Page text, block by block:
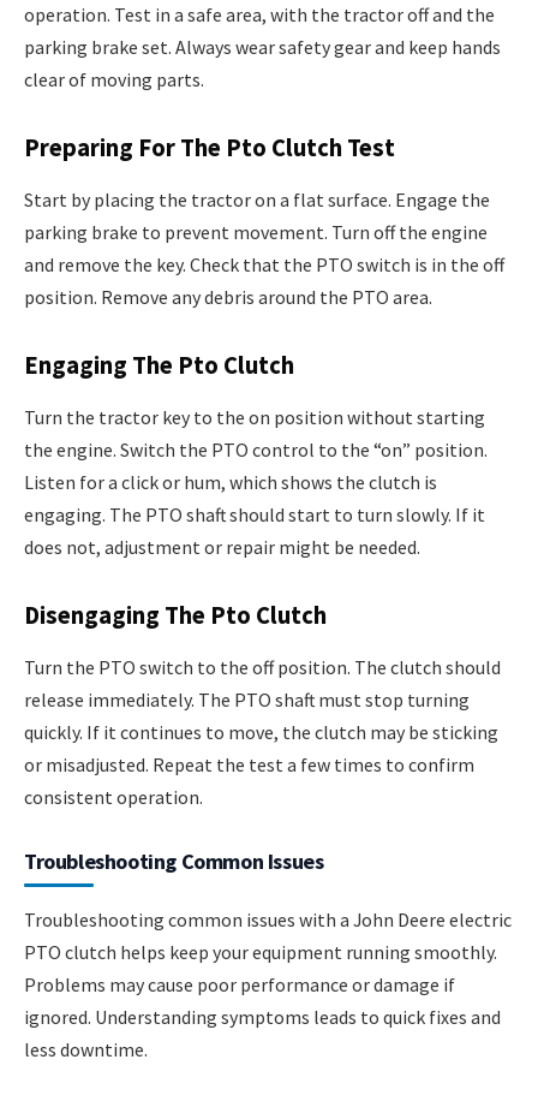
operation. Test in a safe area, with the tractor off and the
parking brake set. Always wear safety gear and keep hands
clear of moving parts.
Preparing For The Pto Clutch Test
Start by placing the tractor on a flat surface. Engage the
parking brake to prevent movement. Turn off the engine
and remove the key. Check that the PTO switch is in the off
position. Remove any debris around the PTO area.
Engaging The Pto Clutch
Turn the tractor key to the on position without starting
the engine. Switch the PTO control to the “on” position.
Listen for a click or hum, which shows the clutch is
engaging. The PTO shaft should start to turn slowly. If it
does not, adjustment or repair might be needed.
Disengaging The Pto Clutch
Turn the PTO switch to the off position. The clutch should
release immediately. The PTO shaft must stop turning
quickly. If it continues to move, the clutch may be sticking
or misadjusted. Repeat the test a few times to confirm
consistent operation.
Troubleshooting Common Issues
Troubleshooting common issues with a John Deere electric
PTO clutch helps keep your equipment running smoothly.
Problems may cause poor performance or damage if
ignored. Understanding symptoms leads to quick fixes and
less downtime.